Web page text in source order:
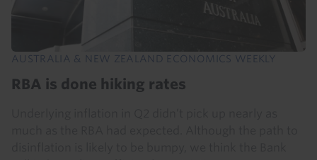
AUSTRALIA & NEW ZEALAND ECONOMICS WEEKLY
RBA is done hiking rates